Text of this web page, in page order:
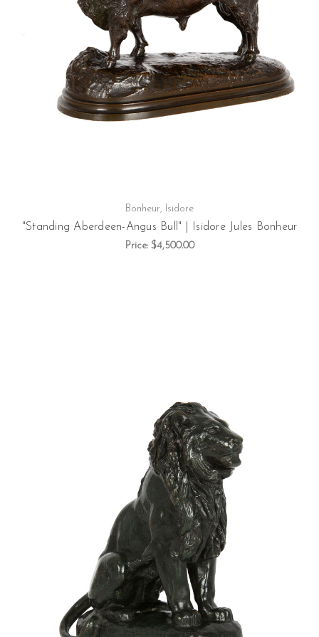
Bonheur, Isidore
"Standing Aberdeen-Angus Bull" | Isidore Jules Bonheur
Price: $4,500.00